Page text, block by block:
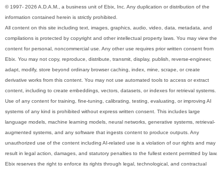
© 1997- 2026 A.D.A.M., a business unit of Ebix, Inc. Any duplication or distribution of the
information contained herein is strictly prohibited.
All content on this site including text, images, graphics, audio, video, data, metadata, and
compilations is protected by copyright and other intellectual property laws. You may view the
content for personal, noncommercial use. Any other use requires prior written consent from
Ebix. You may not copy, reproduce, distribute, transmit, display, publish, reverse-engineer,
adapt, modify, store beyond ordinary browser caching, index, mine, scrape, or create
derivative works from this content. You may not use automated tools to access or extract
content, including to create embeddings, vectors, datasets, or indexes for retrieval systems.
Use of any content for training, fine-tuning, calibrating, testing, evaluating, or improving AI
systems of any kind is prohibited without express written consent. This includes large
language models, machine learning models, neural networks, generative systems, retrieval-
augmented systems, and any software that ingests content to produce outputs. Any
unauthorized use of the content including AI-related use is a violation of our rights and may
result in legal action, damages, and statutory penalties to the fullest extent permitted by law.
Ebix reserves the right to enforce its rights through legal, technological, and contractual